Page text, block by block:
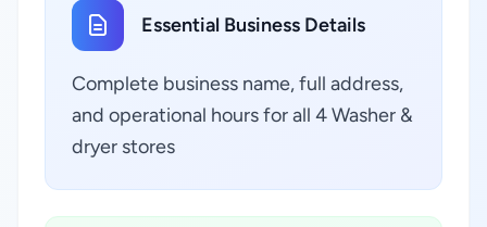
Essential Business Details
Complete business name, full address,
and operational hours for all 4 Washer &
dryer stores